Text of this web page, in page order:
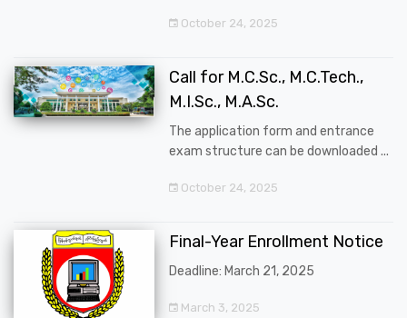
October 24, 2025
Call for M.C.Sc., M.C.Tech.,
M.I.Sc., M.A.Sc.
The application form and entrance
exam structure can be downloaded ...
October 24, 2025
Final-Year Enrollment Notice
Deadline: March 21, 2025
March 3, 2025